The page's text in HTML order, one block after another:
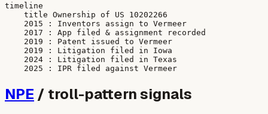
timeline
    title Ownership of US 10202266
    2015 : Inventors assign to Vermeer
    2017 : App filed & assignment recorded
    2019 : Patent issued to Vermeer
    2019 : Litigation filed in Iowa
    2024 : Litigation filed in Texas
NPE / troll-pattern signals